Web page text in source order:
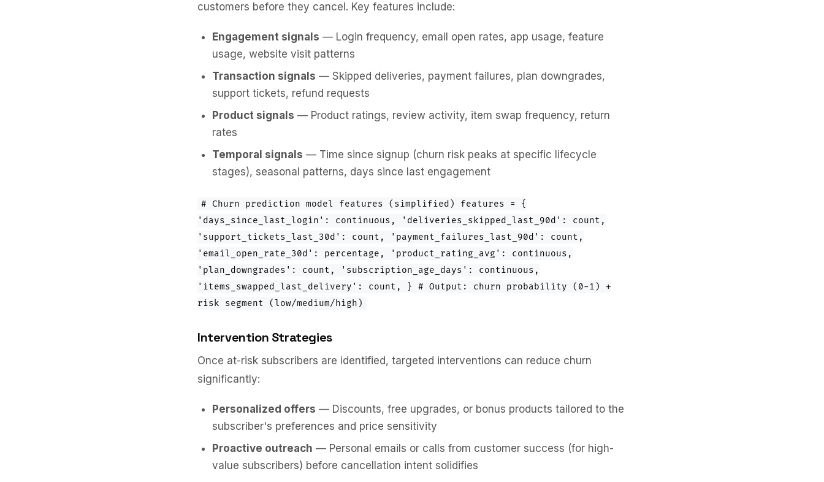
customers before they cancel. Key features include:
Engagement signals — Login frequency, email open rates, app usage, feature
usage, website visit patterns
Transaction signals — Skipped deliveries, payment failures, plan downgrades,
support tickets, refund requests
Product signals — Product ratings, review activity, item swap frequency, return
rates
Temporal signals — Time since signup (churn risk peaks at specific lifecycle
stages), seasonal patterns, days since last engagement
# Churn prediction model features (simplified) features = {
'days_since_last_login': continuous, 'deliveries_skipped_last_90d': count,
'support_tickets_last_30d': count, 'payment_failures_last_90d': count,
'email_open_rate_30d': percentage, 'product_rating_avg': continuous,
'plan_downgrades': count, 'subscription_age_days': continuous,
'items_swapped_last_delivery': count, } # Output: churn probability (0-1) +
risk segment (low/medium/high)
Intervention Strategies
Once at-risk subscribers are identified, targeted interventions can reduce churn
significantly:
Personalized offers — Discounts, free upgrades, or bonus products tailored to the
subscriber's preferences and price sensitivity
Proactive outreach — Personal emails or calls from customer success (for high-
value subscribers) before cancellation intent solidifies